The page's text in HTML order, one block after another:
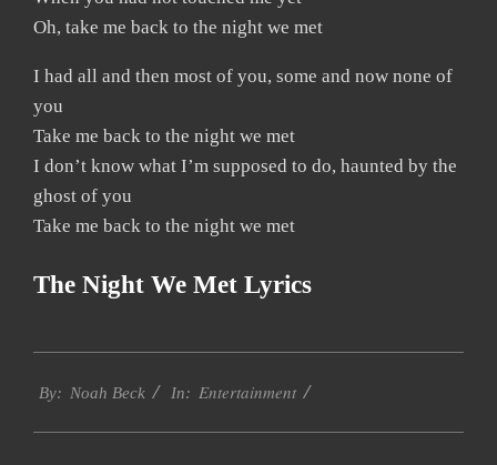
Oh, take me back to the night we met
I had all and then most of you, some and now none of
you
Take me back to the night we met
I don’t know what I’m supposed to do, haunted by the
ghost of you
Take me back to the night we met
The Night We Met Lyrics
11-
By: Noah Beck In: Entertainment